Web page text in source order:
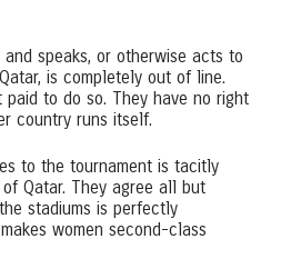
speaks, or otherwise acts to
is completely out of line.
paid to do so. They have no right
country runs itself.
to the tournament is tacitly
Qatar. They agree all but
stadiums is perfectly
women second-class